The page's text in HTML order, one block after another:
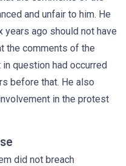
and unfair to him. He
ago should not have
the comments of the
question had occurred
before that. He also
in the protest
did not breach